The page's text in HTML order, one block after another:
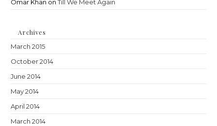
Omar Khan onTill We Meet Again
Archives
March 2015
October 2014
June 2014
May 2014
April 2014
March 2014